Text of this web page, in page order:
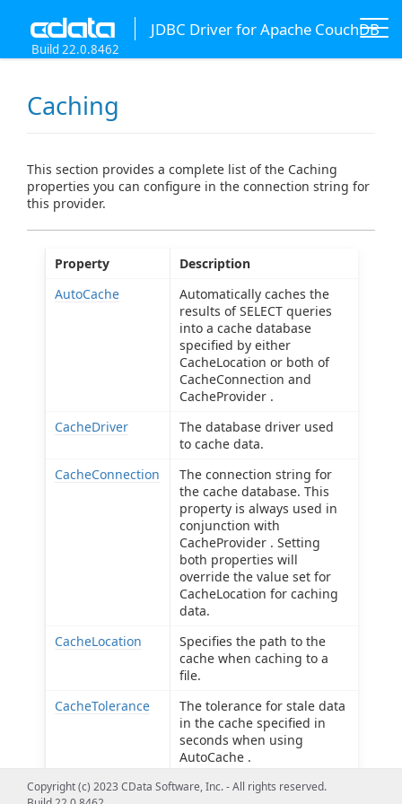
JDBC Driver for Apache CouchDB
Build 22.0.8462
Caching
This section provides a complete list of the Caching
properties you can configure in the connection string for
this provider.
Property
Description
AutoCache
Automatically caches the
results of SELECT queries
into a cache database
specified by either
CacheLocation or both of
CacheConnection and
CacheProvider .
CacheDriver
The database driver used
to cache data.
CacheConnection
The connection string for
the cache database. This
property is always used in
conjunction with
CacheProvider . Setting
both properties will
override the value set for
CacheLocation for caching
data.
CacheLocation
Specifies the path to the
cache when caching to a
file.
CacheTolerance
The tolerance for stale data
in the cache specified in
seconds when using
AutoCache .
Offline
Use offline mode to get the
Copyright (c) 2023 CData Software, Inc. - All rights reserved.